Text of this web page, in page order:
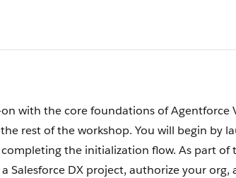
with the core foundations of Agentforce
rest of the workshop. You will begin by
the initialization flow. As part of
Salesforce DX project, authorize your org,